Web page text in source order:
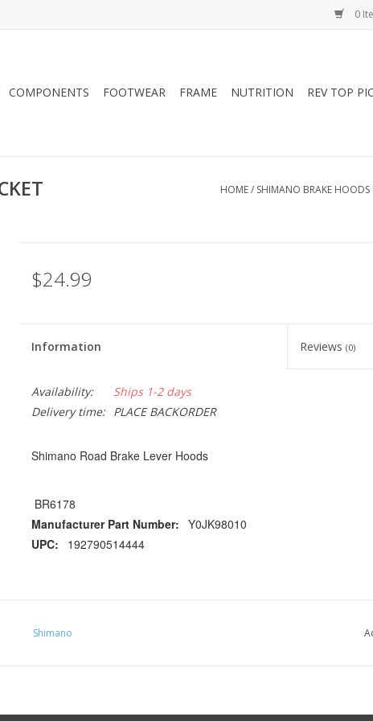
0
COMPONENTS FOOTWEAR FRAME NUTRITION REV TOP
HOME/ SHIMANO BRAKE HOODS
$24.99
Information Reviews(0)
Availability:
Ships 1-2 days
Delivery time:
PLACE BACKORDER
Shimano Road Brake Lever Hoods
BR6178
Manufacturer Part Number: Y0JK98010
UPC:
192790514444
Shimano